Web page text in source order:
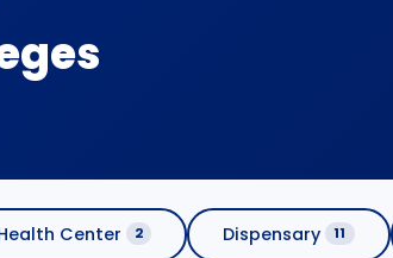
Center 2 Dispensary 11